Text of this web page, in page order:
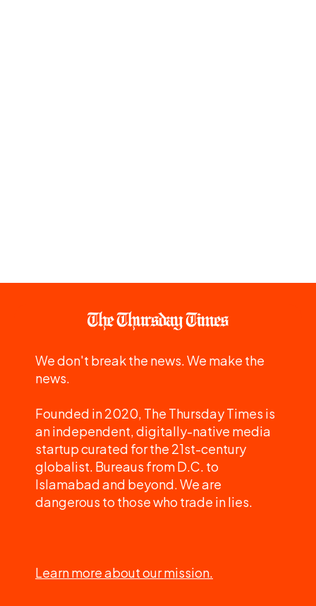
We don't break the news. We make the
news.
Founded in 2020, The Thursday Times is
an independent, digitally-native media
startup curated for the 21st-century
globalist. Bureaus from D.C. to
Islamabad and beyond. We are
dangerous to those who trade in lies.
Learn more about our mission.